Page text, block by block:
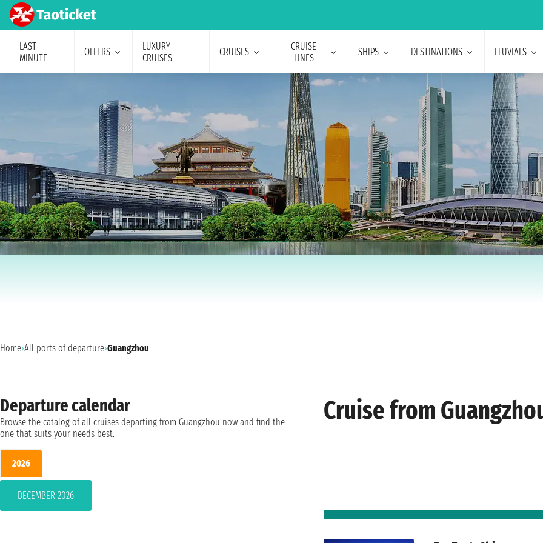
LAST
MINUTE
OFFERS
LUXURY
CRUISES
CRUISES
CRUISE
LINES
SHIPS DESTINATIONS FLUVIALS
Home›All ports of departure›Guangzhou
Cruise from
Departure calendar
Browse the catalog of all cruises departing from Guangzhou now and find the
one that suits your needs best.
2026
DECEMBER 2026